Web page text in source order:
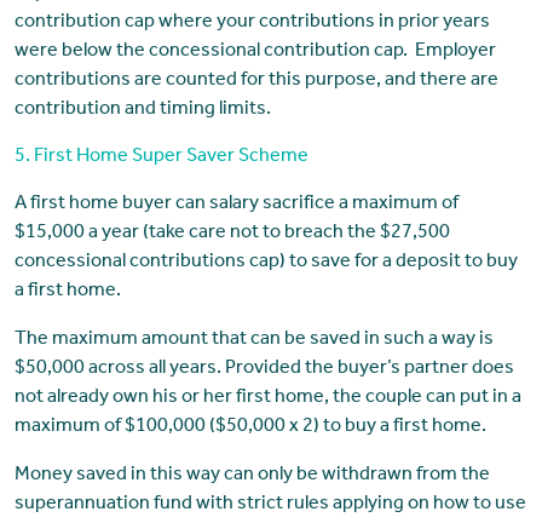
contribution cap where your contributions in prior years
were below the concessional contribution cap. Employer
contributions are counted for this purpose, and there are
contribution and timing limits.
5. First Home Super Saver Scheme
A first home buyer can salary sacrifice a maximum of
$15,000 a year (take care not to breach the $27,500
concessional contributions cap) to save for a deposit to buy
a first home.
The maximum amount that can be saved in such a way is
$50,000 across all years. Provided the buyer’s partner does
not already own his or her first home, the couple can put in a
maximum of $100,000 ($50,000 x 2) to buy a first home.
Money saved in this way can only be withdrawn from the
superannuation fund with strict rules applying on how to use